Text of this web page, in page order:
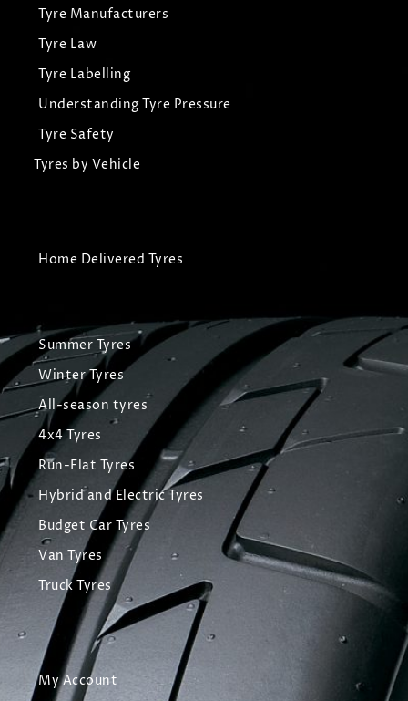
Tyre Manufacturers
Tyre Law
Tyre Labelling
Understanding Tyre Pressure
Tyre Safety
Tyres by Vehicle
Home Delivered Tyres
Summer Tyres
Winter Tyres
All-season tyres
4x4 Tyres
Run-Flat Tyres
Hybrid and Electric Tyres
Budget Car Tyres
Van Tyres
Truck Tyres
My Account